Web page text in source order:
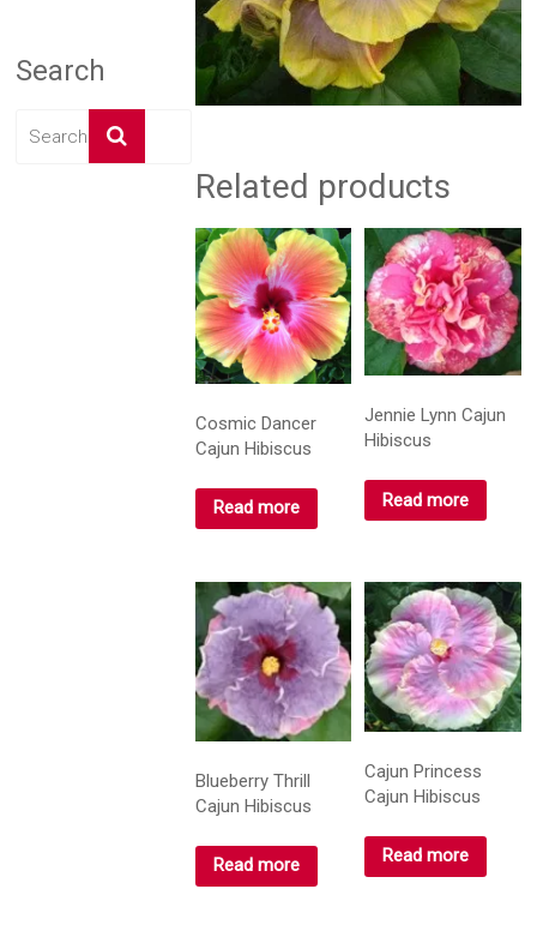
Related products
Cosmic Dancer
Cajun Hibiscus
Read more
Jennie Lynn Cajun
Hibiscus
Read more
Blueberry Thrill
Cajun Hibiscus
Read more
Cajun Princess
Cajun Hibiscus
Read more
Search